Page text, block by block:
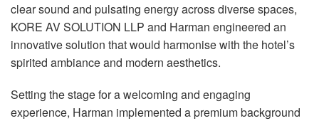
clear sound and pulsating energy across diverse spaces,
KORE AVSOLUTION LLP and Harman engineered an
innovative solution that would harmonise with the hotel’s
spirited ambiance and modern aesthetics.
Setting the stage for a welcoming and engaging
experience, Harman implemented a premium background